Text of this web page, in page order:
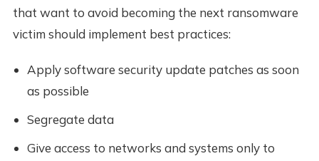
that want to avoid becoming the next ransomware
victim should implement best practices:
Apply software security update patches as soon
as possible
Segregate data
Give access to networks and systems only to